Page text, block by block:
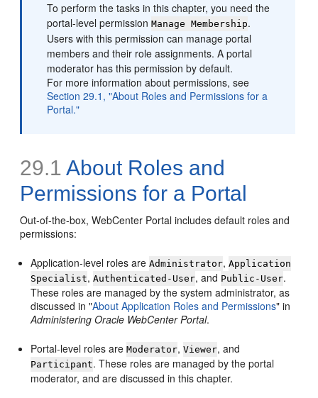
To perform the tasks in this chapter, you need the
portal-level permissionManage Membership.
Users with this permission can manage portal
members and their role assignments. A portal
moderator has this permission by default.
For more information about permissions, see
Section 29.1, "About Roles and Permissions for a
Portal."
29.1 About Roles and
Permissions for a Portal
Out-of-the-box, WebCenter Portal includes default roles and
permissions:
Application-level roles areAdministrator,Application
Specialist,Authenticated-User, and Public-User.
These roles are managed by the system administrator, as
discussed in "About Application Roles and Permissions" in
Administering Oracle WebCenter Portal.
Portal-level roles areModerator,Viewer, and
Participant. These roles are managed by the portal
moderator, and are discussed in this chapter.